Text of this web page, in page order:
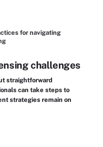
for navigating
challenges
straightforward
can take steps to
strategies remain on